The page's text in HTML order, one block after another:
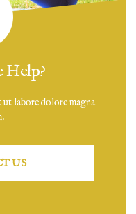
Help?
labore dolore magna
US